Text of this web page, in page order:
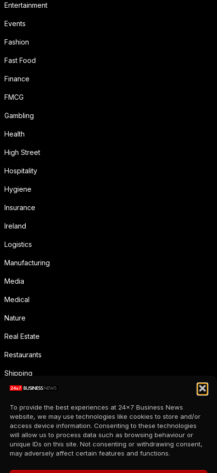
To provide the best experiences at 24x7 Business News
website, we may use technologies like cookies to store and/or
access device information. Consenting to these technologies
will allow us to process data such as browsing behaviour or
unique IDs on this site. Not consenting or withdrawing consent,
may adversely affect certain features and functions.
Entertainment
Events
Fashion
Fast Food
Finance
FMCG
Gambling
Health
High Street
Hospitality
Hygiene
Insurance
Ireland
Logistics
Manufacturing
Media
Medical
Nature
Real Estate
Restaurants
Shipping
Social Media
Sports
Supermarkets
Telecommunication